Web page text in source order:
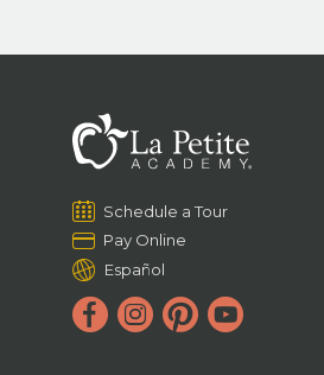
Schedule a Tour
Pay Online
Español